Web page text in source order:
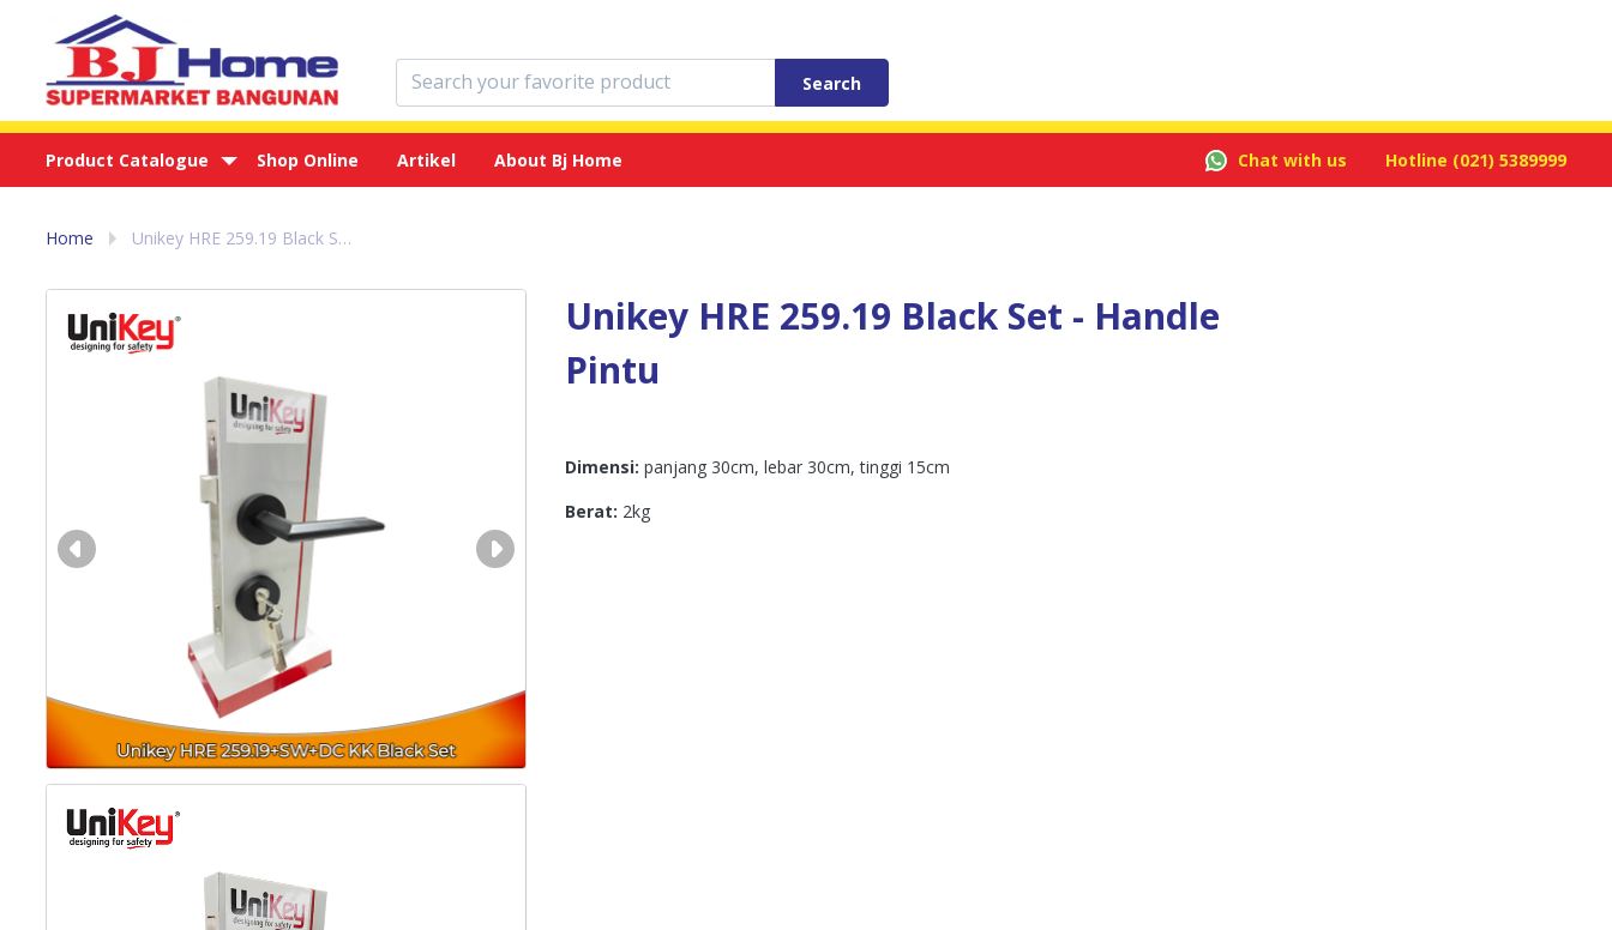
Search
Product Catalogue Shop Online Artikel About Bj Home Chat with us Hotline (021) 5389999
Home Unikey HRE 259.19 Black Set - Handle Pintu
Unikey HRE 259.19 Black Set - Handle
Pintu
Dimensi: panjang 30cm, lebar 30cm, tinggi 15cm
Berat: 2kg